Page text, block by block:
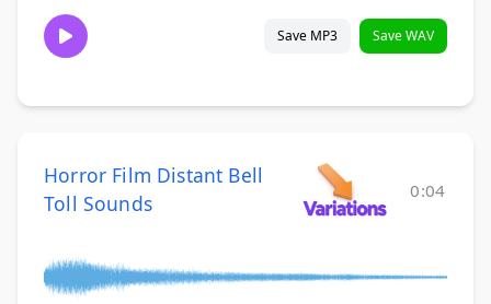
Save MP3 Save WAV
Horror Film Distant Bell
Toll Sounds
0:04